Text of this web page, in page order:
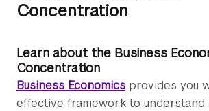
Concentration
Learn about the Business
Concentration
Business Economics provides you
effective framework to understand